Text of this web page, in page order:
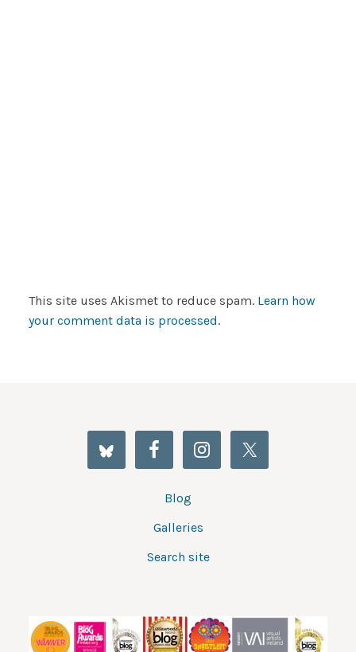
This site uses Akismet to reduce spam. Learn how
your comment data is processed.
Blog
Galleries
Search site